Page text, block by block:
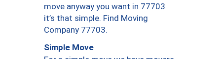
move anyway you want in 77703
it’s that simple. Find Moving
Company 77703.
Simple Move